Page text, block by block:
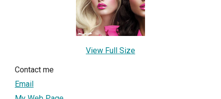
View Full Size
Contact me
Email